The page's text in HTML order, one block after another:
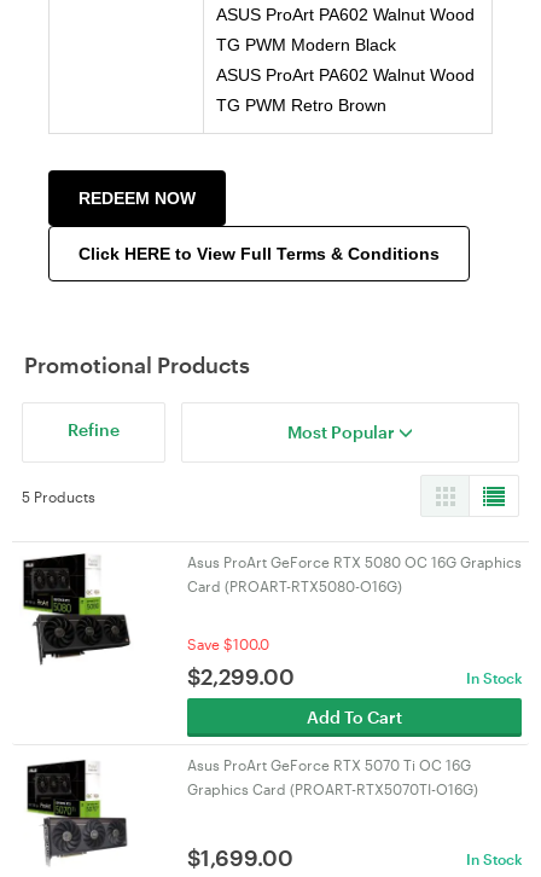
ASUS ProArt PA602 Walnut Wood
TG PWM Modern Black
ASUS ProArt PA602 Walnut Wood
TG PWM Retro Brown
REDEEM NOW
Click HERE to View Full Terms & Conditions
Promotional Products
Refine Most Popular
5 Products
Asus ProArt GeForce RTX 5080 OC 16G Graphics
Card (PROART-RTX5080-O16G)
Save $100.0
$2,299.00 In Stock
Add To Cart
Asus ProArt GeForce RTX 5070 Ti OC 16G
Graphics Card (PROART-RTX5070TI-O16G)
$1,699.00 In Stock